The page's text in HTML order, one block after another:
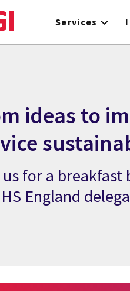
Services
ideas to
for a
England